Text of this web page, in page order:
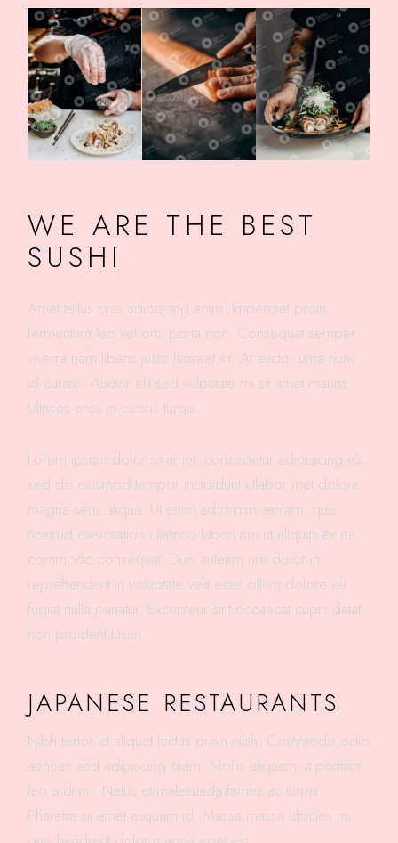
WE ARE THE BEST
SUSHI
Amet tellus cras adipiscing enim. Imperdiet proin
fermentum leo vel orci porta non. Consequat semper
viverra nam libero justo laoreet sit. At auctor urna nunc
id cursus. Auctor elit sed vulputate mi sit amet mauris.
Ultrices eros in cursus turpis.
Lorem ipsum dolor sit amet, consectetur adipisicing elit,
sed do eiusmod tempor incididunt utlabor met dolore
magna sens aliqua. Ut enim ad minim veniam, quis
nostrud exercitation ullamco labori nisi ut aliquip ex ea
commodo consequat. Duis auteirm ure dolor in
reprehenderit in voluptate velit esse cillum dolore eu
fugiat nulla pariatur. Excepteur sint occaecat cupin datat
non proident tusun.
JAPANESE RESTAURANTS
Nibh tortor id aliquet lectus proin nibh. Commodo odio
aenean sed adipiscing diam. Mollis aliquam ut porttitor
leo a diam. Netus et malesuada fames ac turpis.
Pharetra sit amet aliquam id. Massa massa ultricies mi